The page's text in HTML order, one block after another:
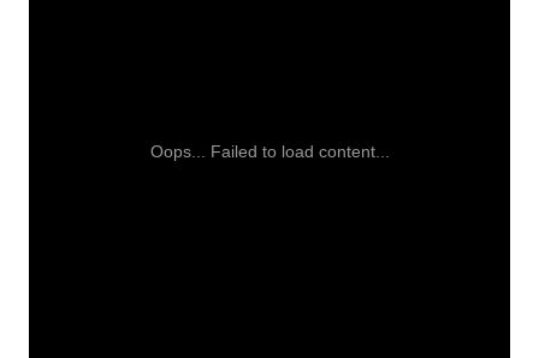
Oops... Failed to load content...